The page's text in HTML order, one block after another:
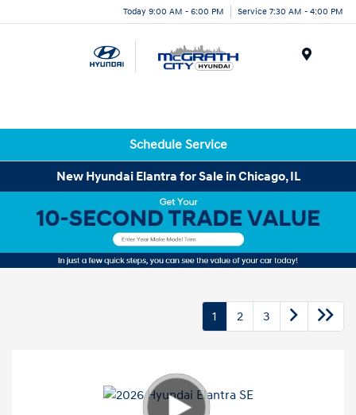
Today 9:00 AM - 6:00 PM Service 7:30 AM - 4:00 PM
Schedule Service
New Hyundai Elantra for Sale in Chicago, IL
1 2 3